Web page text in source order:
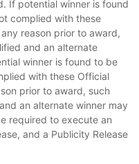
If potential winner is found
complied with these
reason prior to award,
and an alternate
winner is found to be
with these Official
prior to award, such
an alternate winner may
required to execute an
and a Publicity Release